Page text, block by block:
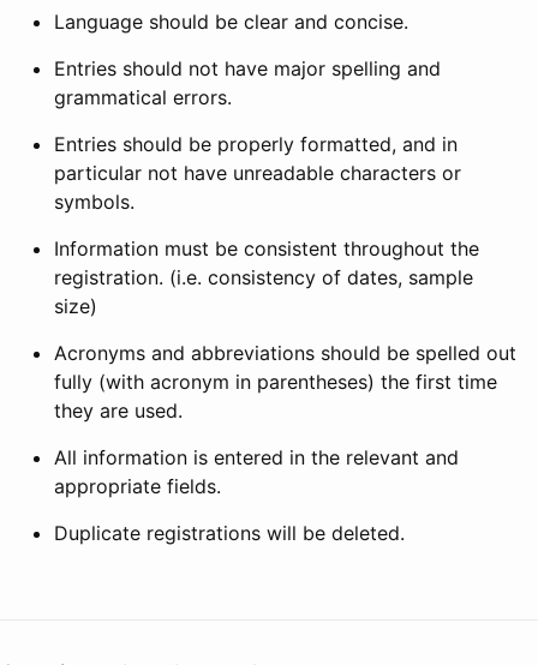
Language should be clear and concise.
Entries should not have major spelling and
grammatical errors.
Entries should be properly formatted, and in
particular not have unreadable characters or
symbols.
Information must be consistent throughout the
registration. (i.e. consistency of dates, sample
size)
Acronyms and abbreviations should be spelled out
fully (with acronym in parentheses) the first time
they are used.
All information is entered in the relevant and
appropriate fields.
Duplicate registrations will be deleted.